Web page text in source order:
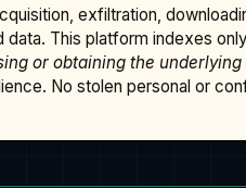
exfiltration,
This platform indexes
or obtaining the
No stolen personal or